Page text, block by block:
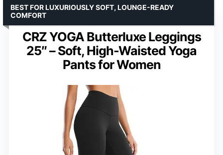
CRZ YOGA Butterluxe Leggings
25″ – Soft, High-Waisted Yoga
Pants for Women
BEST FOR LUXURIOUSLY SOFT, LOUNGE-READY
COMFORT